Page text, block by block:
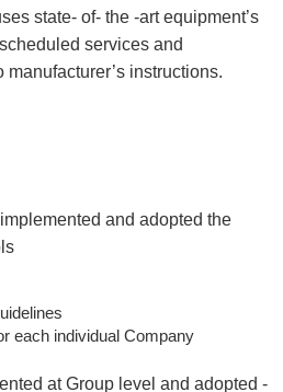
state- of- the -art equipment’s
services and
instructions.
and adopted the
each individual Company
at Group level and adopted -